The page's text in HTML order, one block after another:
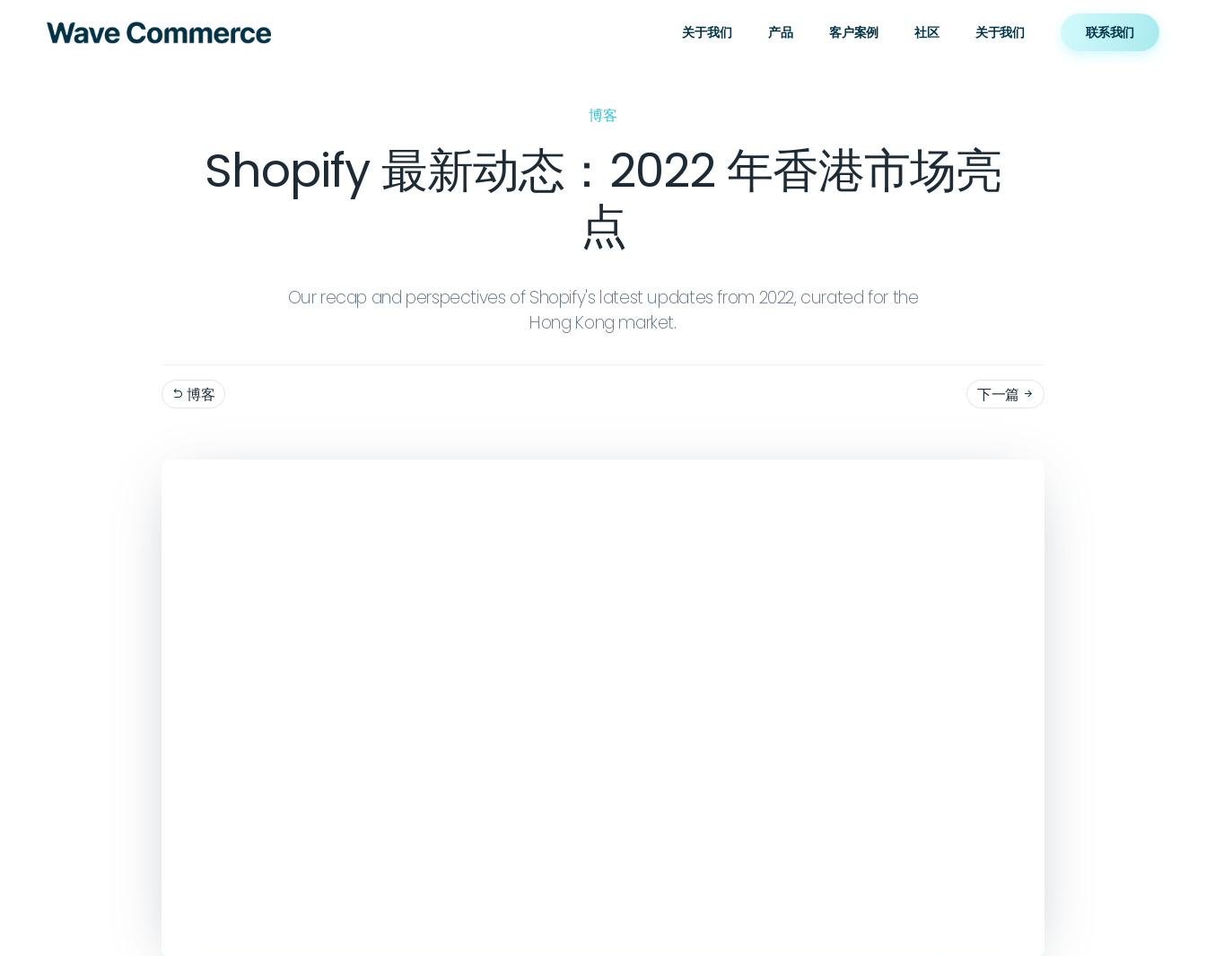
关于我们 产品 客户案例 社区 关于我们 联系我们
博客
Shopify 最新动态：2022 年香港市场亮
点
Our recap and perspectives of Shopify's latest updates from 2022, curated for the
Hong Kong market.
 博客 下一篇 